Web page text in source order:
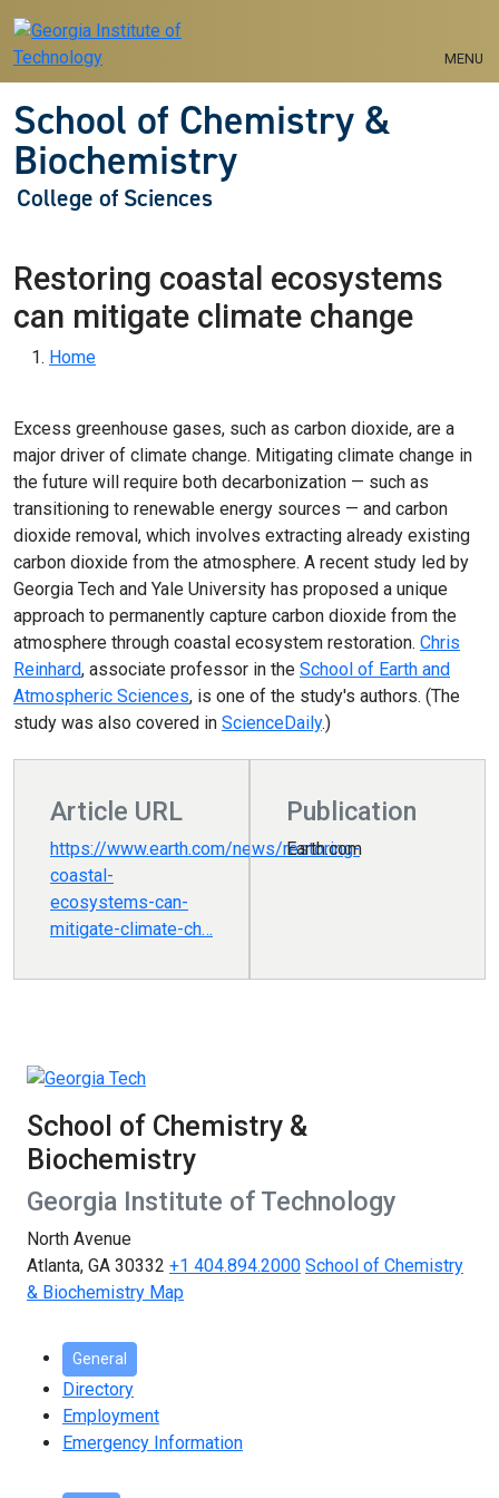
MENU
School of Chemistry &
Biochemistry
College of Sciences
Restoring coastal ecosystems
can mitigate climate change
Breadcrumb
Home
Excess greenhouse gases, such as carbon dioxide, are a
major driver of climate change. Mitigating climate change in
the future will require both decarbonization — such as
transitioning to renewable energy sources — and carbon
dioxide removal, which involves extracting already existing
carbon dioxide from the atmosphere. A recent study led by
Georgia Tech and Yale University has proposed a unique
approach to permanently capture carbon dioxide from the
atmosphere through coastal ecosystem restoration. Chris
Reinhard, associate professor in the School of Earth and
Atmospheric Sciences, is one of the study's authors. (The
study was also covered in ScienceDaily.)
Article URL
https://www.earth.com/news/restoring-
coastal-
ecosystems-can-
mitigate-climate-ch…
Publication
Earth.com
School of Chemistry &
Biochemistry
Georgia Institute of Technology
North Avenue
Atlanta, GA 30332 +1 404.894.2000 School of Chemistry
& Biochemistry Map
General
Directory
Employment
Emergency Information